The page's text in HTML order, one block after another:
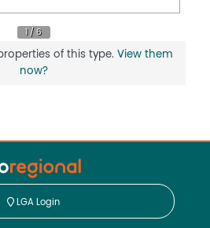
of this type. View them
now?
LGA Login